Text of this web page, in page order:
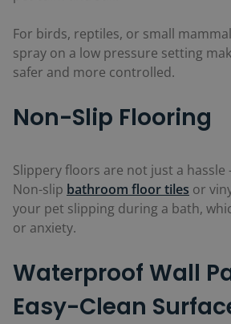
For birds, reptiles, or small
spray on a low pressure setting
safer and more controlled.
Non-Slip Flooring
Slippery floors are not just a hassle
Non-slip bathroom floor tiles or
your pet slipping during a bath,
or anxiety.
Waterproof Wall
Easy-Clean